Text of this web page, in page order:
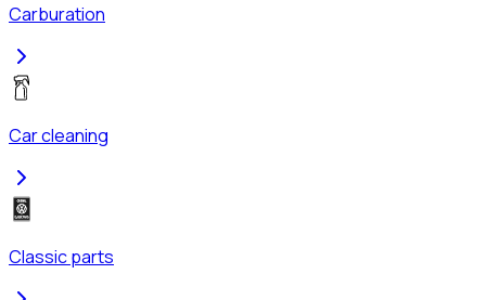
Carburation
Car cleaning
Classic parts